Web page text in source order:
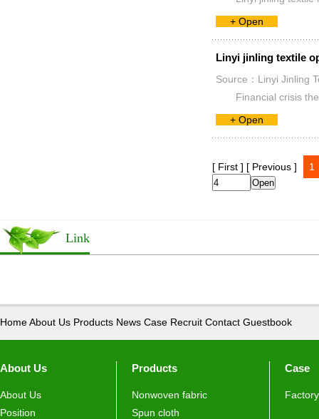
+ Open
Linyi jinling textile
Source：Linyi Jinling
Financial crisis
+ Open
[ First ] [ Previous ] 1
Link
HomeAbout Us Products News Case Recruit Contact Guestbook
About Us
About Us
Position
Products
Nonwoven fabric
Spun cloth
Case